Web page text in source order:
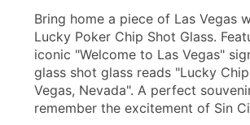
Bring home a piece of Las Vegas
Lucky Poker Chip Shot Glass.
iconic "Welcome to Las Vegas"
glass shot glass reads "Lucky
Vegas, Nevada". A perfect
remember the excitement of Sin